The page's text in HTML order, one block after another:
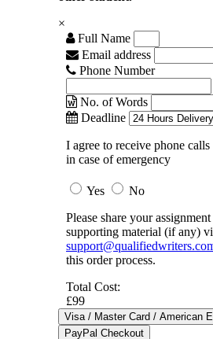
×
Full Name
Email address
Phone Number
No. of Words
Deadline
I agree to receive phone
in case of emergency
Yes
No
Please share your
supporting material (if any)
this order process.
Total Cost:
£99